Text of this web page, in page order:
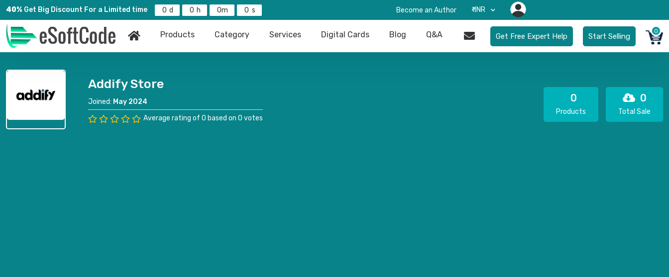
40% Get Big Discount For a Limited time 0 0 0 0 Become an Author ₹-INR
Products Category Services Digital Cards Blog Q&A Get Free Expert Help Start Selling
0
Addify Store
Joined: May 2024
Average rating of 0 based on 0 votes
0
Products
0
Total Sale